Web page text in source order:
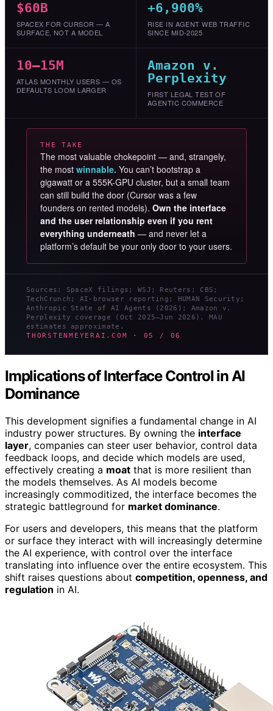
$60B
SPACEX FOR CURSOR — A
SURFACE, NOT A MODEL
+6,900%
RISE IN AGENT WEB TRAFFIC
SINCE MID-2025
10–15M
ATLAS MONTHLY USERS — OS
DEFAULTS LOOM LARGER
Amazon v.
Perplexity
FIRST LEGAL TEST OF
AGENTIC COMMERCE
THE TAKE
The most valuable chokepoint — and, strangely,
the most winnable. You can’t bootstrap a
gigawatt or a 555K-GPU cluster, but a small team
can still build the door (Cursor was a few
founders on rented models). Own the interface
and the user relationship even if you rent
everything underneath — and never let a
platform’s default be your only door to your users.
Sources: SpaceX filings; WSJ; Reuters; CBS;
TechCrunch; AI-browser reporting; HUMAN Security;
Anthropic State of AI Agents (2026); Amazon v.
Perplexity coverage (Oct 2025–Jun 2026). MAU
estimates approximate.
THORSTENMEYERAI.COM · 05 / 06
Implications of Interface Control in AI
Dominance
This development signifies a fundamental change in AI
industry power structures. By owning the interface
layer, companies can steer user behavior, control data
feedback loops, and decide which models are used,
effectively creating a moat that is more resilient than
the models themselves. As AI models become
increasingly commoditized, the interface becomes the
strategic battleground for market dominance.
For users and developers, this means that the platform
or surface they interact with will increasingly determine
the AI experience, with control over the interface
translating into influence over the entire ecosystem. This
shift raises questions about competition, openness, and
regulation in AI.